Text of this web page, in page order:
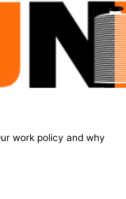
work policy and why